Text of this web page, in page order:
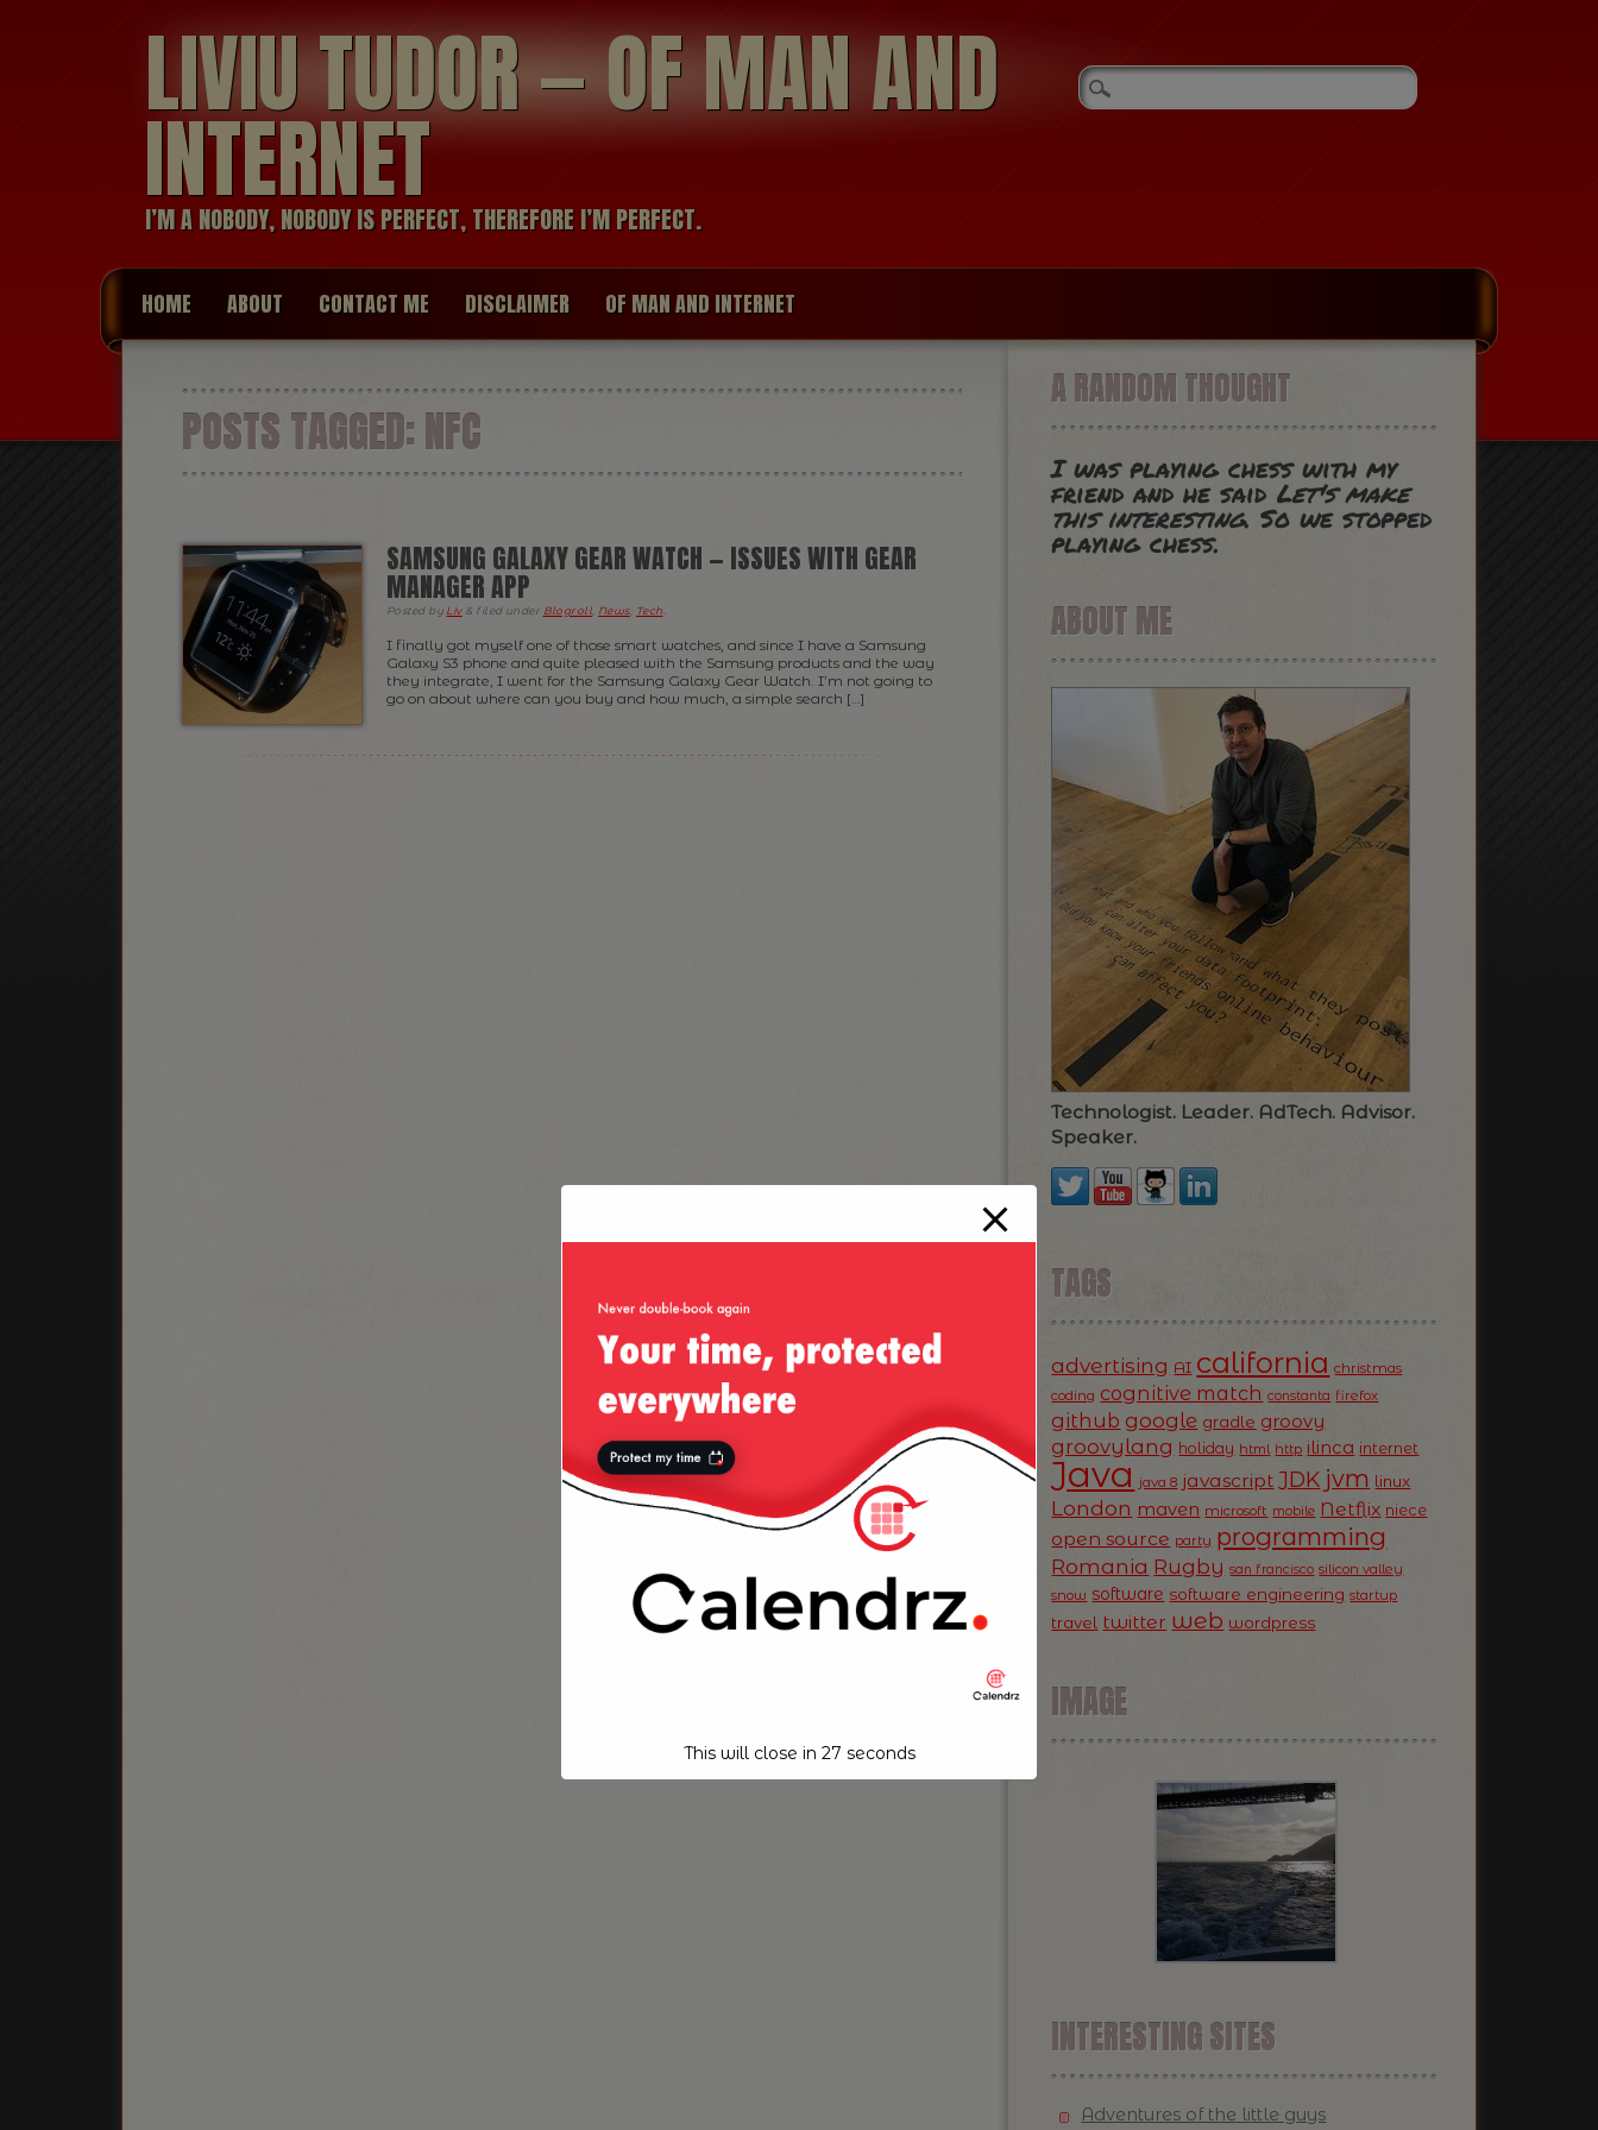
LIVIU TUDOR — OF MAN AND
INTERNET
I’M A NOBODY, NOBODY IS PERFECT, THEREFORE I’M PERFECT.
HOME ABOUT CONTACT ME DISCLAIMER OF MAN AND INTERNET
POSTS TAGGED:NFC
SAMSUNG GALAXY GEAR WATCH — ISSUES WITH GEAR
MANAGER APP
Posted by Liv & filed under Blogroll News, Tech
I finally got myself one of those smart watches, and since I have a Samsung
Galaxy S3 phone and quite pleased with the Samsung products and the way
they integrate, I went for the Samsung Galaxy Gear Watch. I’m not going to
go on about where can you buy and how much, a simple search […]
A RANDOM THOUGHT
I was playing chess with my
friend and he said Let's make
this interesting. So we stopped
playing chess.
ABOUT ME
Technologist. Leader. AdTech. Advisor.
Speaker.
TAGS
advertising AI california christmas
coding cognitive match constanta firefox
github google gradle groovy
groovylang holiday html http ilinca internet
Java java 8 javascript JDK jvm linux
London maven microsoft mobile Netflix niece
open source party programming
Romania Rugby san francisco silicon valley
snow software software engineering startup
travel twitter web wordpress
IMAGE
INTERESTING SITES
Adventures of the little guys
This will close in 26 seconds